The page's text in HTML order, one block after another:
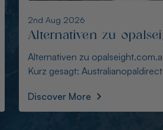
6th Aug 2026
Alternativen zu
Sichere Quellen für
Alternativen zu
für Käufer Wer in
Discover More